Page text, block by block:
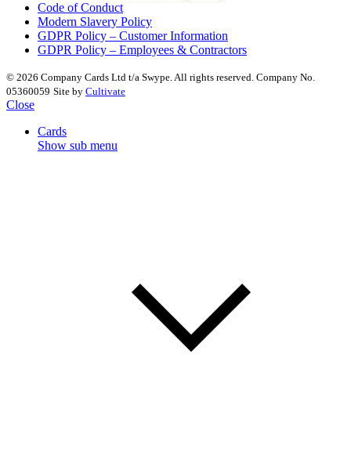
Code of Conduct
Modern Slavery Policy
GDPR Policy – Customer Information
GDPR Policy – Employees & Contractors
© 2026 Company Cards Ltd t/a Swype. All rights reserved. Company No.
05360059 Site by Cultivate
Close
Cards
Show sub menu